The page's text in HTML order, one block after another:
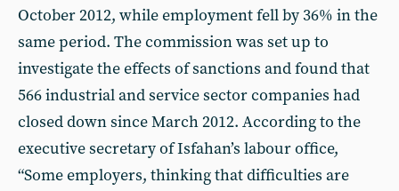
October 2012, while employment fell by 36% in the
same period. The commission was set up to
investigate the effects of sanctions and found that
566 industrial and service sector companies had
closed down since March 2012. According to the
executive secretary of Isfahan’s labour office,
“Some employers, thinking that difficulties are